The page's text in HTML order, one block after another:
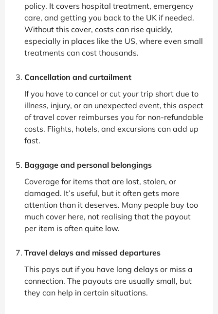
policy. It covers hospital treatment, emergency
care, and getting you back to the UK if needed.
Without this cover, costs can rise quickly,
especially in places like the US, where even small
treatments can cost thousands.
Cancellation and curtailment
If you have to cancel or cut your trip short due to
illness, injury, or an unexpected event, this aspect
of travel cover reimburses you for non-refundable
costs. Flights, hotels, and excursions can add up
fast.
Baggage and personal belongings
Coverage for items that are lost, stolen, or
damaged. It’s useful, but it often gets more
attention than it deserves. Many people buy too
much cover here, not realising that the payout
per item is often quite low.
Travel delays and missed departures
This pays out if you have long delays or miss a
connection. The payouts are usually small, but
they can help in certain situations.